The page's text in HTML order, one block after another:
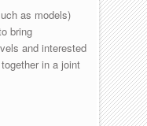
as models)
bring
and interested
in a joint